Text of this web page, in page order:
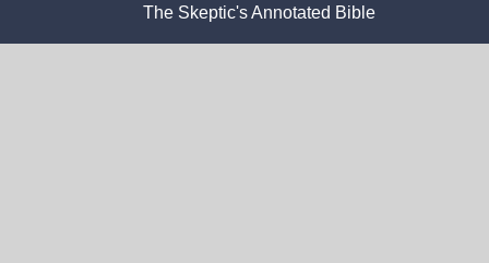
The Skeptic's Annotated Bible